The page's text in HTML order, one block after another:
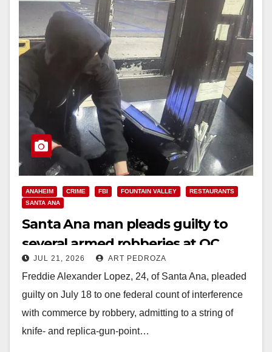
ANAHEIM CRIME FBI FOUNTAIN VALLEY
RESTAURANTS
SANTA ANA
Santa Ana man pleads guilty to
several armed robberies at OC
restaurants
JUL 21, 2026 ART PEDROZA
Freddie Alexander Lopez, 24, of Santa Ana, pleaded
guilty on July 18 to one federal count of interference
with commerce by robbery, admitting to a string of
knife‑ and replica‑gun‑point…